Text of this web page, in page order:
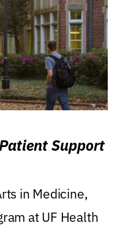
Support
in Medicine,
at UF Health